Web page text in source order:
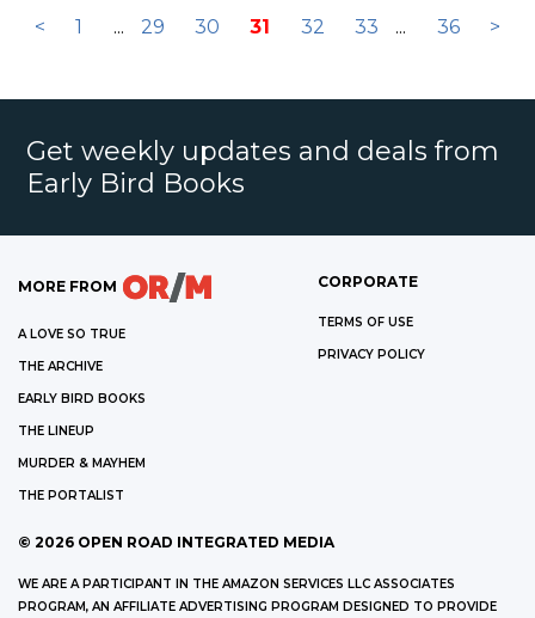
< 1 ... 29 30 31 32 33 ... 36 >
Get weekly updates and deals from
Early Bird Books
MORE FROM
A LOVE SO TRUE
THE ARCHIVE
EARLY BIRD BOOKS
THE LINEUP
MURDER & MAYHEM
THE PORTALIST
CORPORATE
TERMS OF USE
PRIVACY POLICY
© 2026 OPEN ROAD INTEGRATED MEDIA
WE ARE A PARTICIPANT IN THE AMAZON SERVICES LLC ASSOCIATES
PROGRAM, AN AFFILIATE ADVERTISING PROGRAM DESIGNED TO PROVIDE